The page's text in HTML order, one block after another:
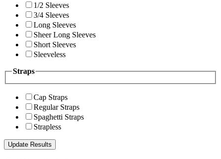
1/2 Sleeves
3/4 Sleeves
Long Sleeves
Sheer Long Sleeves
Short Sleeves
Sleeveless
Straps
Cap Straps
Regular Straps
Spaghetti Straps
Strapless